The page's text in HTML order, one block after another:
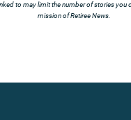
to may limit the number of stories
mission of Retiree News.